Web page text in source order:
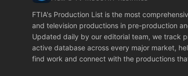
FTIA's Production List is the most
and television productions in pre-production
Updated daily by our editorial team, we track
active database across every major market,
find work and connect with the productions